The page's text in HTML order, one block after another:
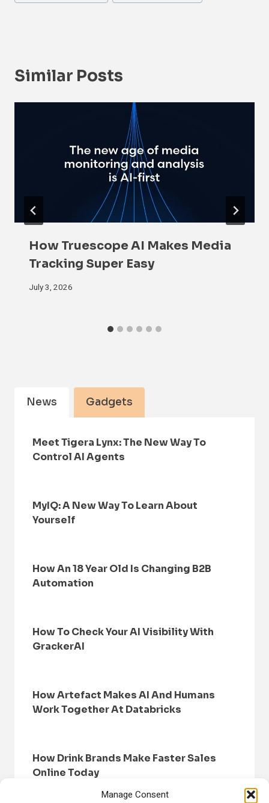
Manage Consent
Similar Posts
How Truescope AI Makes Media
Tracking Super Easy
July 3, 2026
News Gadgets
Meet Tigera Lynx: The New Way To
Control AI Agents
MyIQ: A New Way To Learn About
Yourself
How An 18 Year Old Is Changing B2B
Automation
How To Check Your AI Visibility With
GrackerAI
How Artefact Makes AI And Humans
Work Together At Databricks
How Drink Brands Make Faster Sales
Online Today